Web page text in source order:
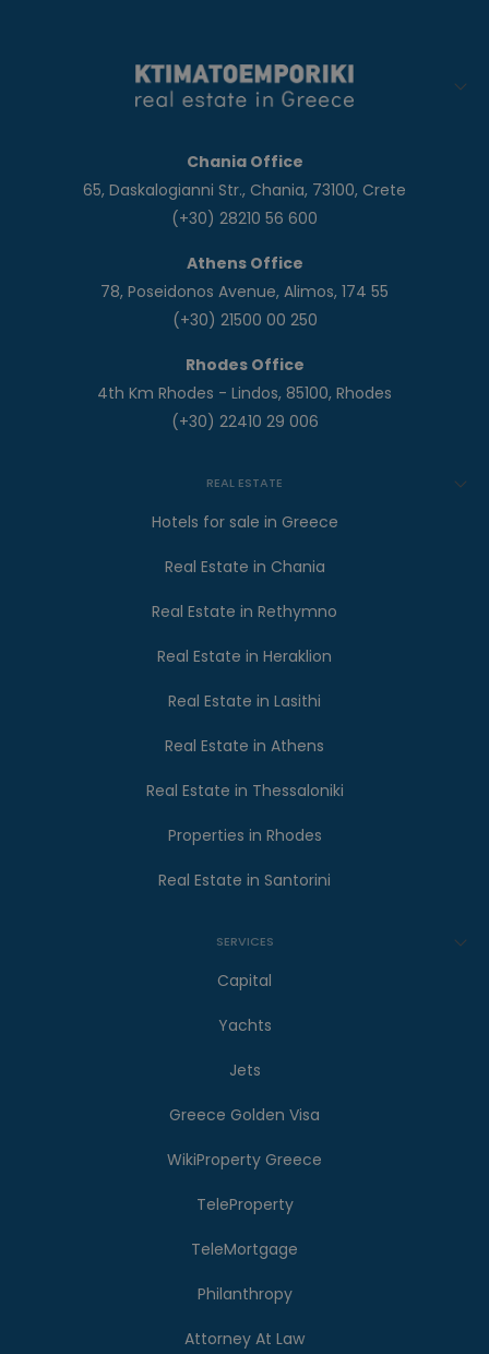
Chania Office
65, Daskalogianni Str., Chania, 73100, Crete
(+30) 28210 56 600
Athens Office
78, Poseidonos Avenue, Alimos, 174 55
(+30) 21500 00 250
Rhodes Office
4th Km Rhodes - Lindos, 85100, Rhodes
(+30) 22410 29 006
REAL ESTATE
Hotels for sale in Greece
Real Estate in Chania
Real Estate in Rethymno
Real Estate in Heraklion
Real Estate in Lasithi
Real Estate in Athens
Real Estate in Thessaloniki
Properties in Rhodes
Real Estate in Santorini
SERVICES
Capital
Yachts
Jets
Greece Golden Visa
WikiProperty Greece
TeleProperty
TeleMortgage
Philanthropy
Attorney At Law